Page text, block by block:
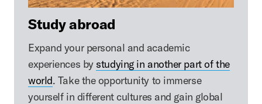
Study abroad
Expand your personal and academic
experiences by studying in another part of the
world. Take the opportunity to immerse
yourself in different cultures and gain global